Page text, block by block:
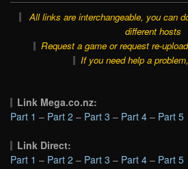
All links are interchangeable, you can
different hosts
Request a game or request re-
If you need help a
Link Mega.co.nz:
Part 1 – Part 2 – Part 3 – Part 4 – Part 5
Link Direct:
Part 1 – Part 2 – Part 3 – Part 4 – Part 5